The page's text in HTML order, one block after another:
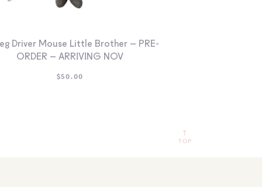
Driver Mouse Little Brother – PRE-
ORDER – ARRIVING NOV
$50.00
TOP